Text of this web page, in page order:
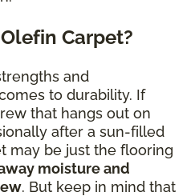
Carpet?
and
to durability. If
that hangs out on
after a sun-filled
may be just the flooring
moisture and
. But keep in mind that